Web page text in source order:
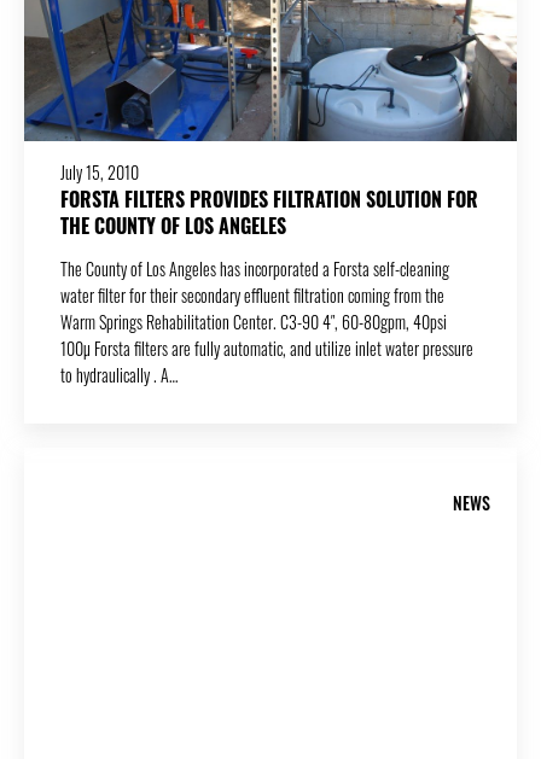
July 15, 2010
FORSTA FILTERS PROVIDES FILTRATION SOLUTION FOR
THE COUNTY OF LOS ANGELES
The County of Los Angeles has incorporated a Forsta self-cleaning
water filter for their secondary effluent filtration coming from the
Warm Springs Rehabilitation Center. C3-90 4″, 60-80gpm, 40psi
100µ Forsta filters are fully automatic, and utilize inlet water pressure
to hydraulically . A…
NEWS